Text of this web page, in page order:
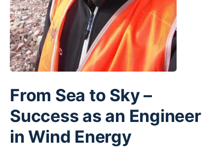
From Sea to Sky –
Success as an Engineer
in Wind Energy